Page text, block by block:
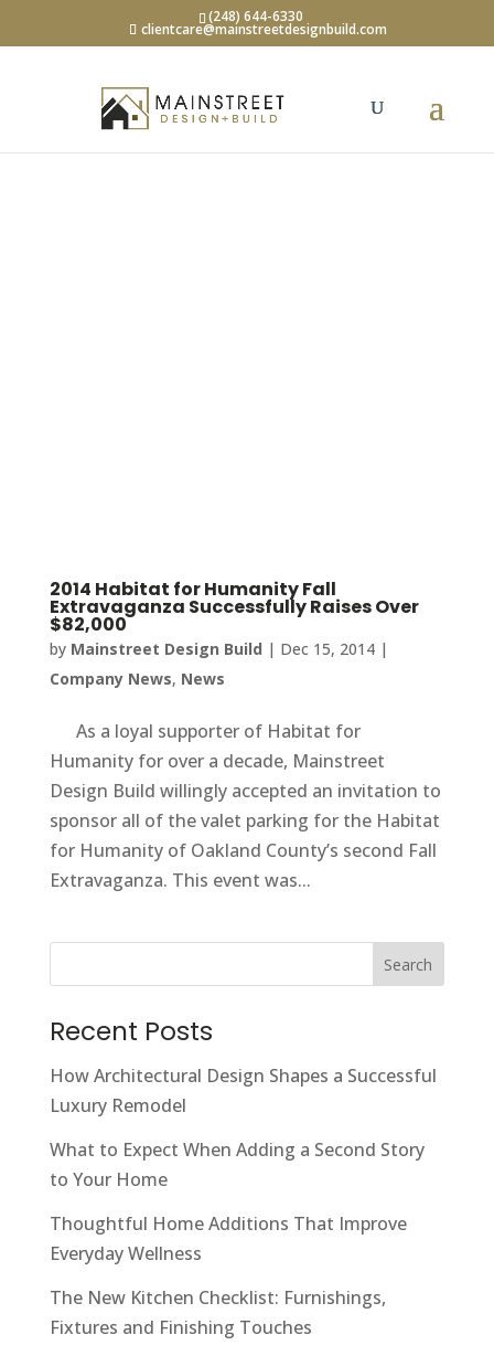
(248) 644-6330
clientcare@mainstreetdesignbuild.com
2014 Habitat for Humanity Fall
Extravaganza Successfully Raises Over
$82,000
by Mainstreet Design Build | Dec 15, 2014|
Company News, News
As a loyal supporter of Habitat for
Humanity for over a decade, Mainstreet
Design Build willingly accepted an invitation to
sponsor all of the valet parking for the Habitat
for Humanity of Oakland County’s second Fall
Extravaganza. This event was...
Search
Recent Posts
How Architectural Design Shapes a Successful
Luxury Remodel
What to Expect When Adding a Second Story
to Your Home
Thoughtful Home Additions That Improve
Everyday Wellness
The New Kitchen Checklist: Furnishings,
Fixtures and Finishing Touches